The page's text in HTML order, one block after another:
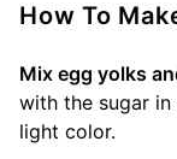
How To
Mix egg yolks
with the sugar
light color.